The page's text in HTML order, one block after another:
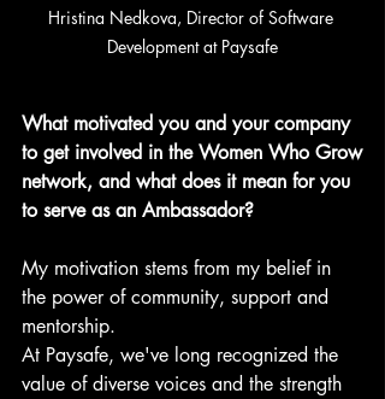
Hristina Nedkova, Director of Software
Development at Paysafe
What motivated you and your company
to get involved in the Women Who Grow
network, and what does it mean for you
to serve as an Ambassador?
My motivation stems from my belief in
the power of community, support and
mentorship.
At Paysafe, we've long recognized the
value of diverse voices and the strength